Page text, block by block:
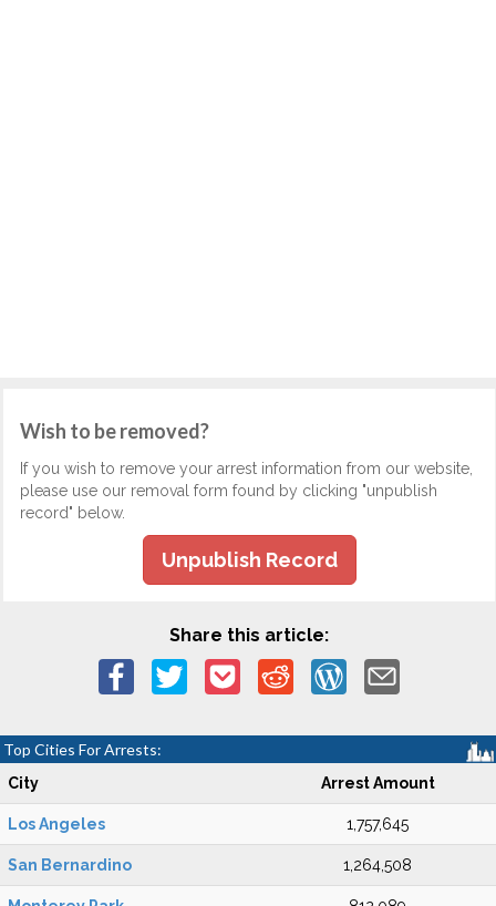
Wish to be removed?
If you wish to remove your arrest information from our website,
please use our removal form found by clicking "unpublish
record" below.
Unpublish Record
Share this article:
Top Cities For Arrests:
City Arrest Amount
Los Angeles 1,757,645
San Bernardino 1,264,508